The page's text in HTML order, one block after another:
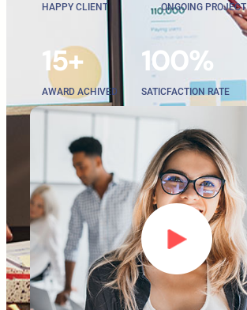
HAPPY CLIENT ONGOING PROJECT
15+
AWARD ACHIVED
100%
SATICFACTION RATE